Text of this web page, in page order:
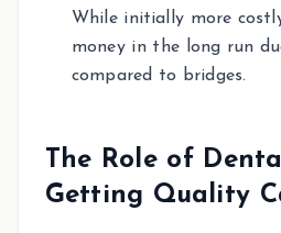
While initially more
money in the long run
compared to bridges.
The Role of
Getting Quality